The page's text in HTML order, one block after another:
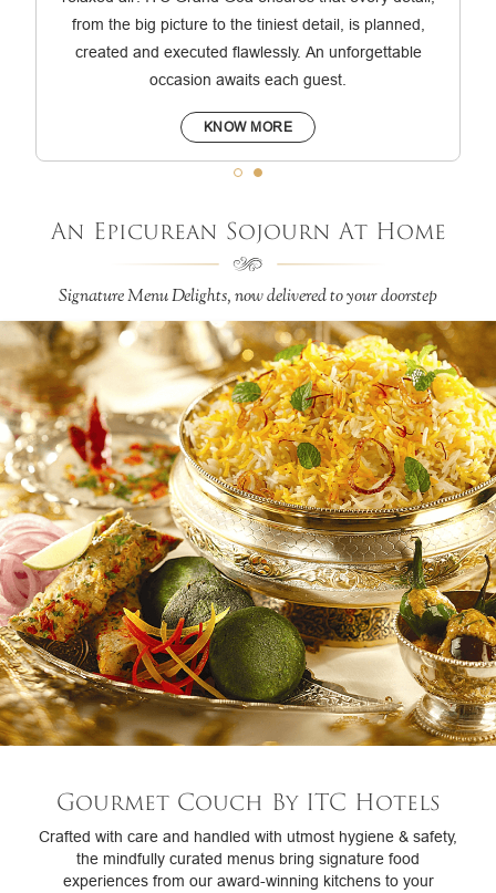
from the big picture to the tiniest detail, is planned,
created and executed flawlessly. An unforgettable
occasion awaits each guest.
KNOW MORE
An Epicurean Sojourn At Home
Signature Menu Delights, now delivered to your doorstep
Gourmet Couch By ITC Hotels
Crafted with care and handled with utmost hygiene & safety,
the mindfully curated menus bring signature food
experiences from our award-winning kitchens to your